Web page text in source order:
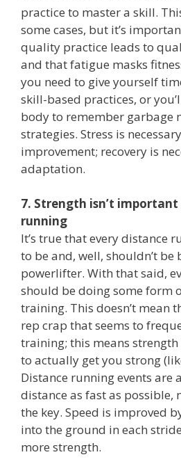
practice to master a skill.
some cases, but it’s
quality practice leads to
and that fatigue masks
you need to give yourself
skill-based practices, or
body to remember garbage
strategies. Stress is
improvement; recovery is
adaptation.
7. Strength isn’t
running
It’s true that every distance
to be and, well, shouldn’t be
powerlifter. With that said,
should be doing some form
training. This doesn’t mean
rep crap that seems to
training; this means
to actually get you strong
Distance running events are
distance as fast as possible,
the key. Speed is improved
into the ground in each
more strength.